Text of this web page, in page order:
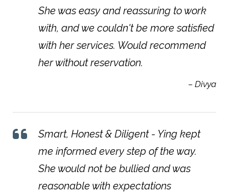
She was easy and reassuring to work
with, and we couldn't be more satisfied
with her services. Would recommend
her without reservation.
– Divya
Smart, Honest & Diligent - Ying kept
me informed every step of the way.
She would not be bullied and was
reasonable with expectations